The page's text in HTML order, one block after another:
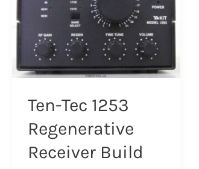
Ten-Tec 1253
Regenerative
Receiver Build